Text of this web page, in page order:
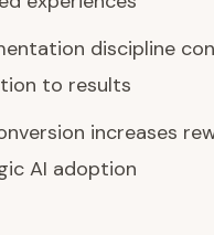
discipline
to results
increases
AI adoption